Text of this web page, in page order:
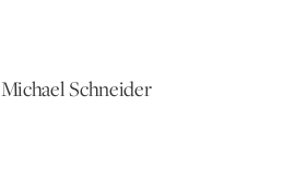
Michael Schneider